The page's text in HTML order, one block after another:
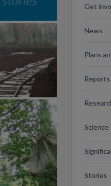
Get
News
Plans
Science
Stories